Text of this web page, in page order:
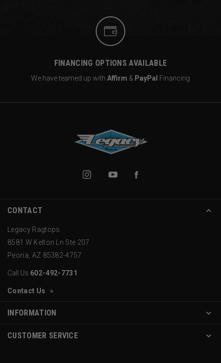
FINANCING OPTIONS AVAILABLE
We have teamed up with Affirm & PayPal Financing
CONTACT
Legacy Ragtops
8581 W Kelton Ln Ste 207
Peoria, AZ 85382-4757
Call Us 602-492-7731
Contact Us
INFORMATION
CUSTOMER SERVICE